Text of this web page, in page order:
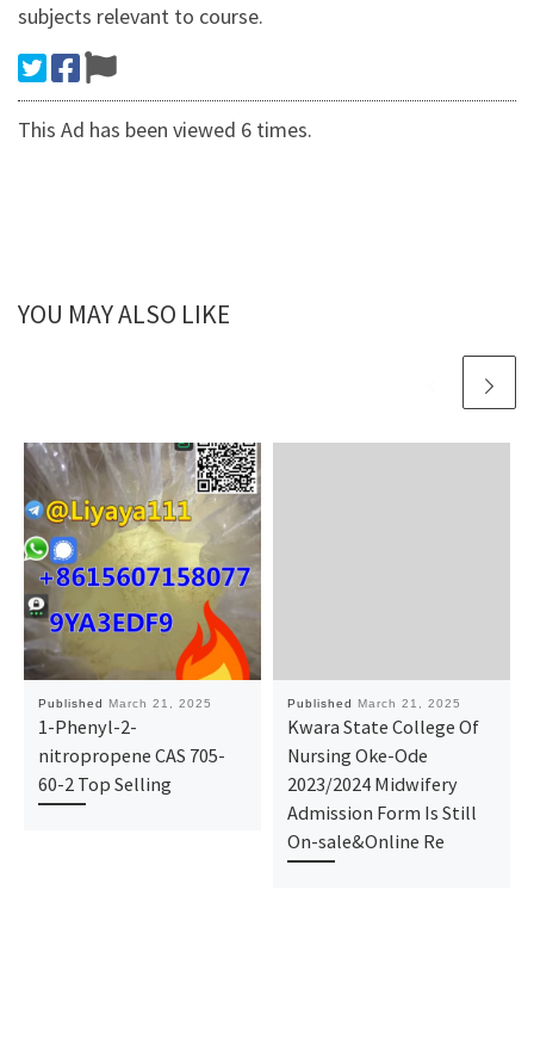
subjects relevant to course.
This Ad has been viewed 6 times.
YOU MAY ALSO LIKE
Published March 21, 2025
1-Phenyl-2-
nitropropene CAS 705-
60-2 Top Selling
Published March 21, 2025
Kwara State College Of
Nursing Oke-Ode
2023/2024 Midwifery
Admission Form Is Still
On-sale&Online Re